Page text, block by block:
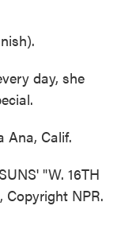
day, she
Ana, Calif.
"W. 16TH
Copyright NPR.